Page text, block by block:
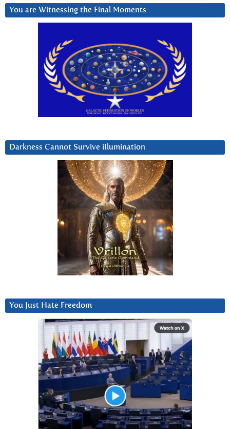
You are Witnessing the Final Moments
Darkness Cannot Survive iIlumination
You Just Hate Freedom